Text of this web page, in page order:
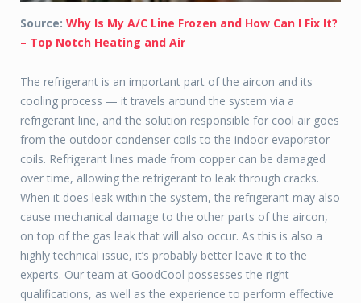
Source: Why Is My A/C Line Frozen and How Can I Fix It?
– Top Notch Heating and Air
The refrigerant is an important part of the aircon and its
cooling process — it travels around the system via a
refrigerant line, and the solution responsible for cool air goes
from the outdoor condenser coils to the indoor evaporator
coils. Refrigerant lines made from copper can be damaged
over time, allowing the refrigerant to leak through cracks.
When it does leak within the system, the refrigerant may also
cause mechanical damage to the other parts of the aircon,
on top of the gas leak that will also occur. As this is also a
highly technical issue, it’s probably better leave it to the
experts. Our team at GoodCool possesses the right
qualifications, as well as the experience to perform effective